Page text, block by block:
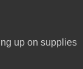
up on supplies